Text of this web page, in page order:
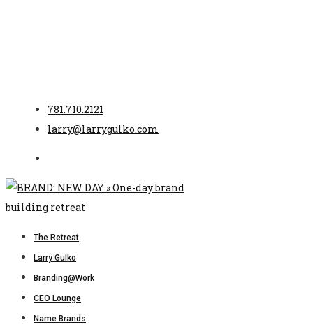
781.710.2121
larry@larrygulko.com
The Retreat
Larry Gulko
Branding@Work
CEO Lounge
Name Brands